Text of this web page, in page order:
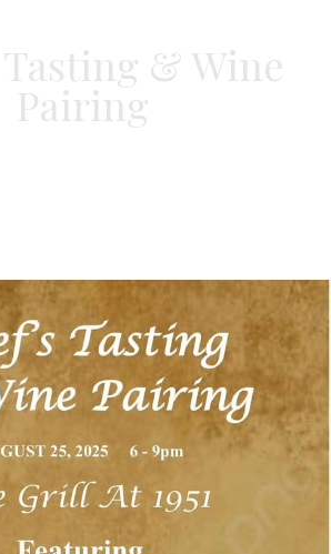
Tasting & Wine
Pairing